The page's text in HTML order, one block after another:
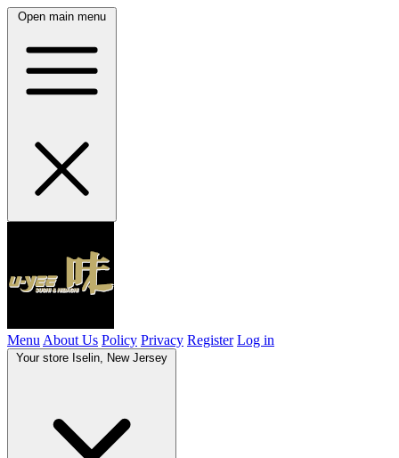
Open main menu
Menu About Us Policy Privacy Register Log in
Your store Iselin, New Jersey